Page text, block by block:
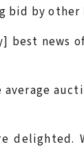
bid by other
best news
delighted.